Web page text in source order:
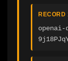
RECORD
openai-